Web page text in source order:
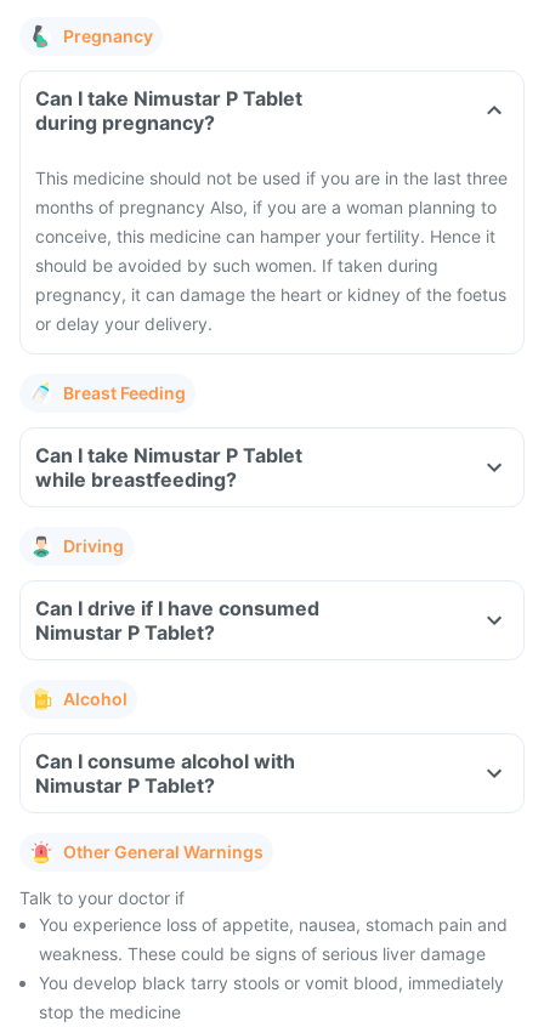
Pregnancy
Can I take Nimustar P Tablet
during pregnancy?
This medicine should not be used if you are in the last three
months of pregnancy Also, if you are a woman planning to
conceive, this medicine can hamper your fertility. Hence it
should be avoided by such women. If taken during
pregnancy, it can damage the heart or kidney of the foetus
or delay your delivery.
Breast Feeding
Can I take Nimustar P Tablet
while breastfeeding?
Driving
Can I drive if I have consumed
Nimustar P Tablet?
Alcohol
Can I consume alcohol with
Nimustar P Tablet?
Other General Warnings
Talk to your doctor if
You experience loss of appetite, nausea, stomach pain and
weakness. These could be signs of serious liver damage
You develop black tarry stools or vomit blood, immediately
stop the medicine